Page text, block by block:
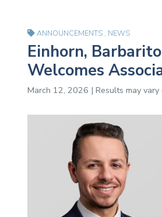
ANNOUNCEMENTS , NEWS
Einhorn,
Welcomes
March 12, 2026 | Results may